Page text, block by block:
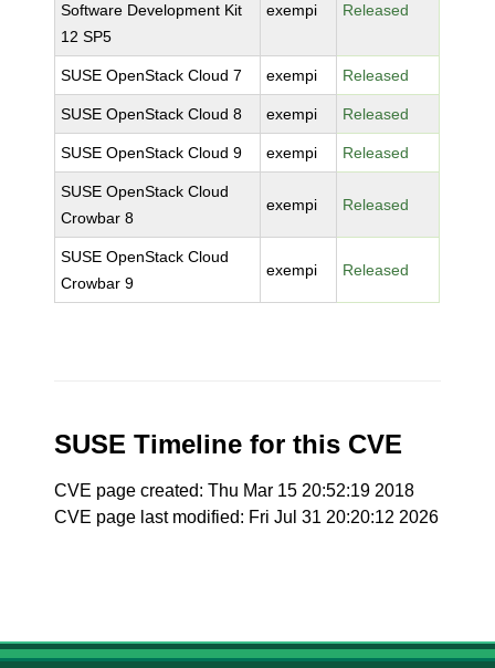
Software Development Kit
12 SP5
exempi Released
SUSE OpenStack Cloud 7 exempi Released
SUSE OpenStack Cloud 8 exempi Released
SUSE OpenStack Cloud 9 exempi Released
SUSE OpenStack Cloud
Crowbar 8
exempi Released
SUSE OpenStack Cloud
Crowbar 9
exempi Released
SUSE Timeline for this CVE
CVE page created: Thu Mar 15 20:52:19 2018
CVE page last modified: Fri Jul 31 20:20:12 2026